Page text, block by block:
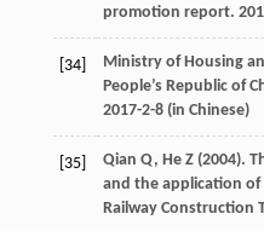
promotion report.
[34]
Ministry of Housing
People’s Republic of
2017-2-8 (in Chinese)
[35] Qian Q, He Z(2004).
and the application
Railway Construction